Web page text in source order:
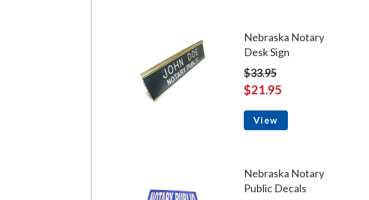
Nebraska Notary
Desk Sign
$33.95
$21.95
View
Nebraska Notary
Public Decals